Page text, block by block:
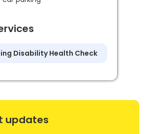
Disability Health Check
updates